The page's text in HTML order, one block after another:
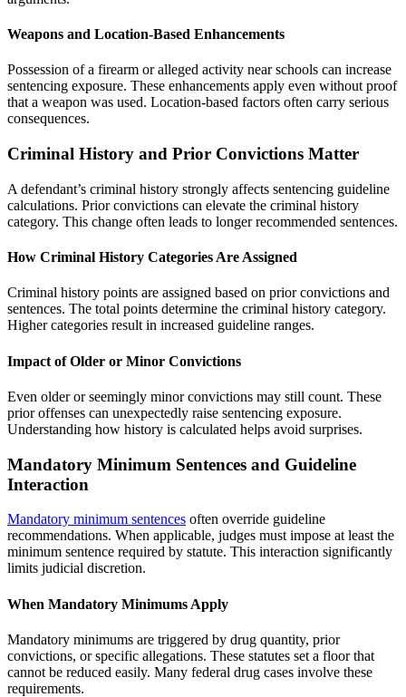
Weapons and Location-Based Enhancements
Possession of a firearm or alleged activity near schools can increase
sentencing exposure. These enhancements apply even without proof
that a weapon was used. Location-based factors often carry serious
consequences.
Criminal History and Prior Convictions Matter
A defendant’s criminal history strongly affects sentencing guideline
calculations. Prior convictions can elevate the criminal history
category. This change often leads to longer recommended sentences.
How Criminal History Categories Are Assigned
Criminal history points are assigned based on prior convictions and
sentences. The total points determine the criminal history category.
Higher categories result in increased guideline ranges.
Impact of Older or Minor Convictions
Even older or seemingly minor convictions may still count. These
prior offenses can unexpectedly raise sentencing exposure.
Understanding how history is calculated helps avoid surprises.
Mandatory Minimum Sentences and Guideline
Interaction
Mandatory minimum sentences often override guideline
recommendations. When applicable, judges must impose at least the
minimum sentence required by statute. This interaction significantly
limits judicial discretion.
When Mandatory Minimums Apply
Mandatory minimums are triggered by drug quantity, prior
convictions, or specific allegations. These statutes set a floor that
cannot be reduced easily. Many federal drug cases involve these
requirements.